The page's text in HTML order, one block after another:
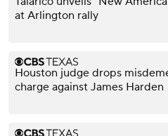
at Arlington rally
Houston judge drops
charge against James Harden